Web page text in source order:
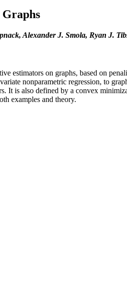
Alexander J. Smola, Ryan J.
estimators on graphs, based on
nonparametric regression, to
It is also defined by a convex
examples and theory.